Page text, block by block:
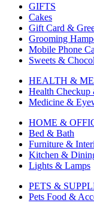
GIFTS
Cakes
Gift Card &
Grooming
Mobile Phone
Sweets &
HEALTH &
Health Checkup
Medicine &
HOME &
Bed & Bath
Furniture &
Kitchen &
Lights & Lamps
PETS &
Pets Food &